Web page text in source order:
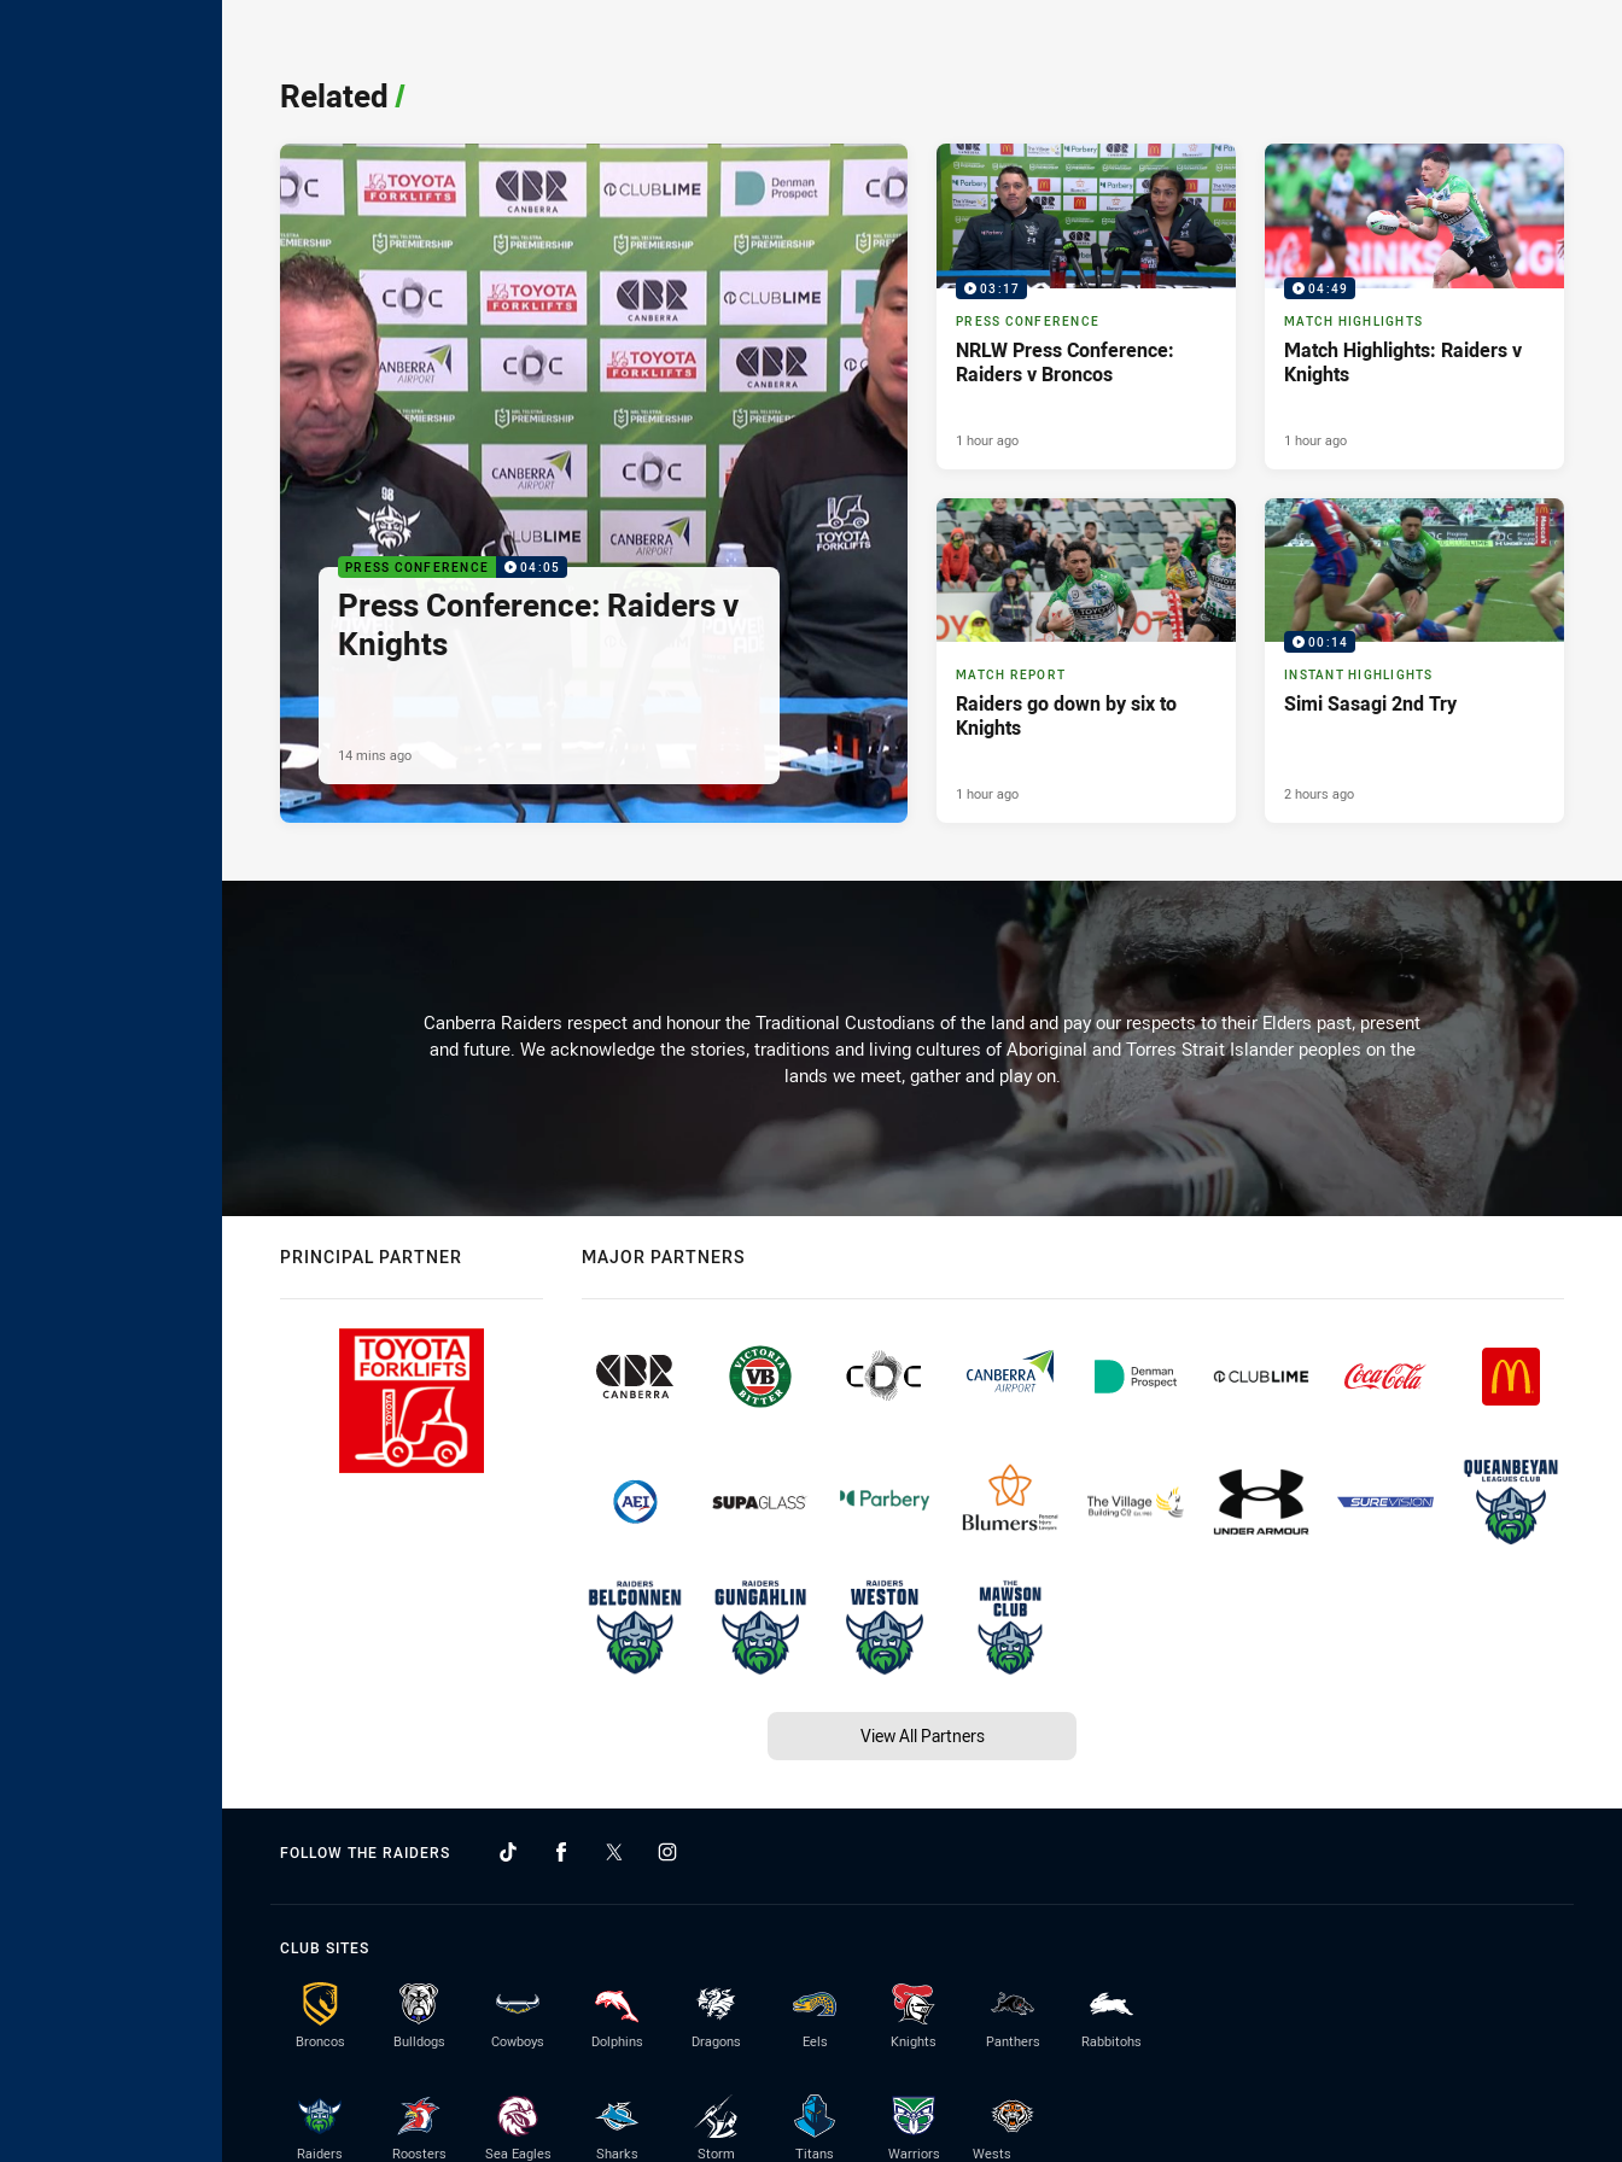
Related/
PRESS CONFERENCE 04:05
Press Conference: Raiders v
Knights
14 mins ago
03:17
PRESS CONFERENCE
NRLW Press Conference:
Raiders v Broncos
1 hour ago
04:49
MATCH HIGHLIGHTS
Match Highlights: Raiders v
Knights
1 hour ago
MATCH REPORT
Raiders go down by six to
Knights
1 hour ago
00:14
INSTANT HIGHLIGHTS
Simi Sasagi 2nd Try
2 hours ago
Canberra Raiders respect and honour the Traditional Custodians of the land and pay our respects to their Elders past, present
and future. We acknowledge the stories, traditions and living cultures of Aboriginal and Torres Strait Islander peoples on the
lands we meet, gather and play on.
PRINCIPAL PARTNER MAJOR PARTNERS
View All Partners
FOLLOW THE RAIDERS
CLUB SITES
Broncos Bulldogs Cowboys Dolphins Dragons Eels Knights Panthers Rabbitohs
Raiders Roosters Sea Eagles Sharks Storm Titans Warriors Wests